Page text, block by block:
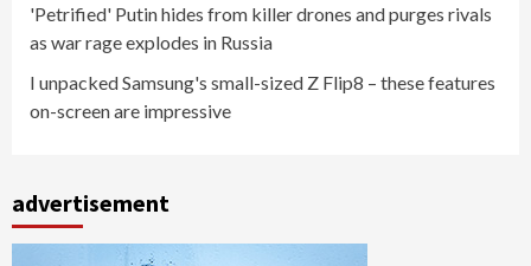
'Petrified' Putin hides from killer drones and purges rivals
as war rage explodes in Russia
I unpacked Samsung's small-sized Z Flip8 – these features
on-screen are impressive
advertisement